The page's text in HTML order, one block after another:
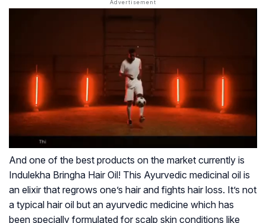
And one of the best products on the market currently is
Indulekha Bringha Hair Oil! This Ayurvedic medicinal oil is
an elixir that regrows one’s hair and fights hair loss. It’s not
a typical hair oil but an ayurvedic medicine which has
been specially formulated for scalp skin conditions like